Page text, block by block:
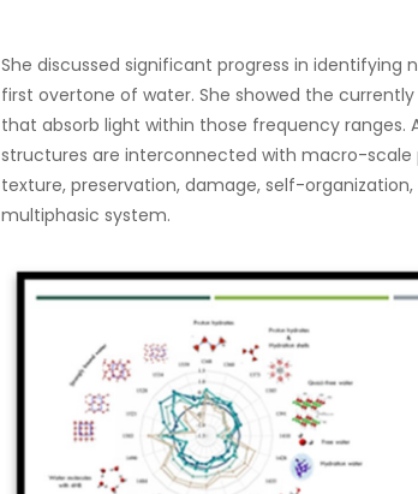
She discussed significant progress in identifying
first overtone of water. She showed the
that absorb light within those frequency ranges.
structures are interconnected with macro-scale
texture, preservation, damage, self-
multiphasic system.